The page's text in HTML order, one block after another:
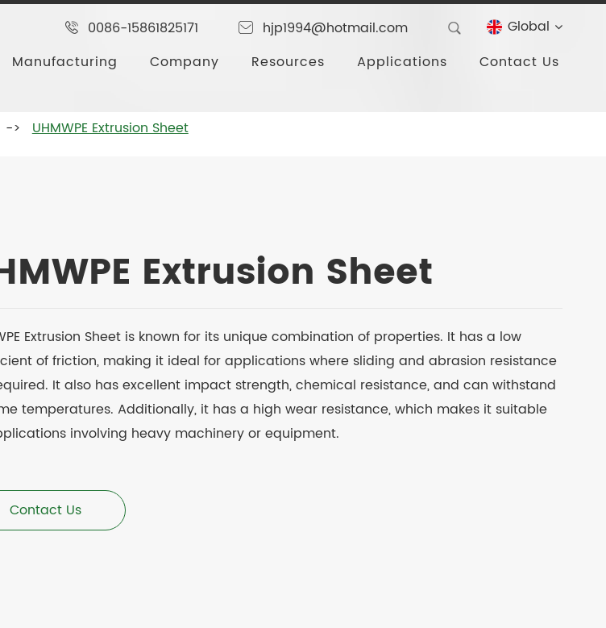
0086-15861825171 hjp1994@hotmail.com
Global
Manufacturing Company Resources Applications Contact Us
UHMWPE Extrusion Sheet
Extrusion Sheet
Extrusion Sheet is known for its unique combination of properties. It has a low
of friction, making it ideal for applications where sliding and abrasion resistance
It also has excellent impact strength, chemical resistance, and can withstand
temperatures. Additionally, it has a high wear resistance, which makes it suitable
involving heavy machinery or equipment.
Contact Us